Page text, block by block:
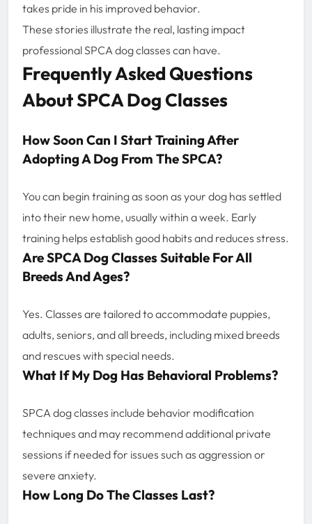
takes pride in his improved behavior.
These stories illustrate the real, lasting impact
professional SPCA dog classes can have.
Frequently Asked Questions
About SPCA Dog Classes
How Soon Can I Start Training After
Adopting A Dog From The SPCA?
You can begin training as soon as your dog has settled
into their new home, usually within a week. Early
training helps establish good habits and reduces stress.
Are SPCA Dog Classes Suitable For All
Breeds And Ages?
Yes. Classes are tailored to accommodate puppies,
adults, seniors, and all breeds, including mixed breeds
and rescues with special needs.
What If My Dog Has Behavioral Problems?
SPCA dog classes include behavior modification
techniques and may recommend additional private
sessions if needed for issues such as aggression or
severe anxiety.
How Long Do The Classes Last?